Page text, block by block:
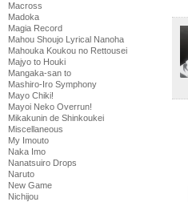
Macross
Madoka
Magia Record
Mahou Shoujo Lyrical Nanoha
Mahouka Koukou no Rettousei
Majyo to Houki
Mangaka-san to
Mashiro-Iro Symphony
Mayo Chiki!
Mayoi Neko Overrun!
Mikakunin de Shinkoukei
Miscellaneous
My Imouto
Naka Imo
Nanatsuiro Drops
Naruto
New Game
Nichijou